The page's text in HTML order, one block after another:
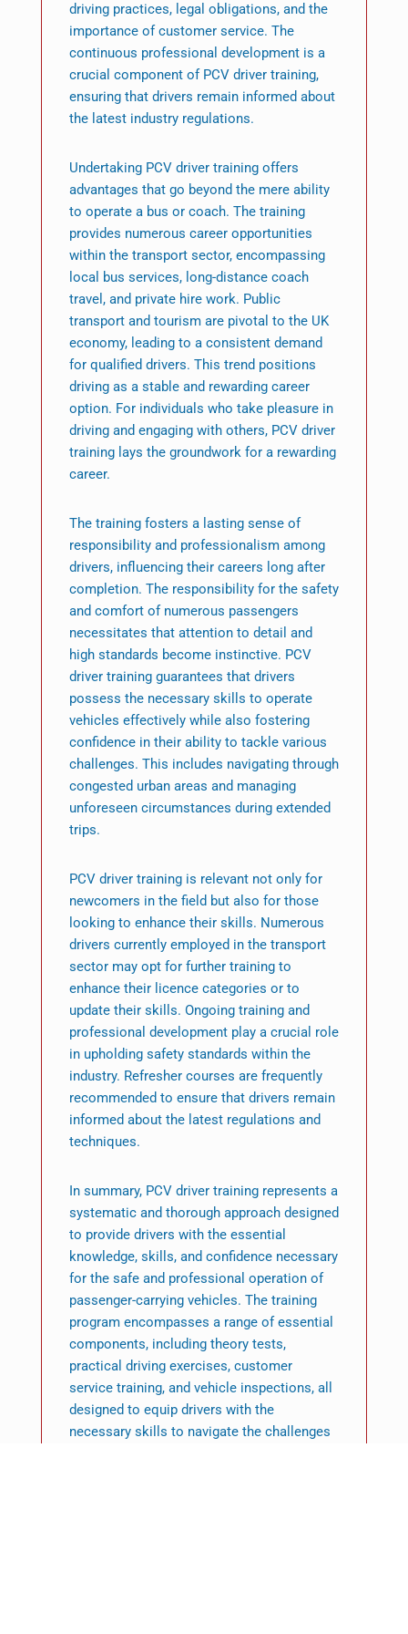
driving practices, legal obligations, and the
importance of customer service. The
continuous professional development is a
crucial component of PCV driver training,
ensuring that drivers remain informed about
the latest industry regulations.
Undertaking PCV driver training offers
advantages that go beyond the mere ability
to operate a bus or coach. The training
provides numerous career opportunities
within the transport sector, encompassing
local bus services, long-distance coach
travel, and private hire work. Public
transport and tourism are pivotal to the UK
economy, leading to a consistent demand
for qualified drivers. This trend positions
driving as a stable and rewarding career
option. For individuals who take pleasure in
driving and engaging with others, PCV driver
training lays the groundwork for a rewarding
career.
The training fosters a lasting sense of
responsibility and professionalism among
drivers, influencing their careers long after
completion. The responsibility for the safety
and comfort of numerous passengers
necessitates that attention to detail and
high standards become instinctive. PCV
driver training guarantees that drivers
possess the necessary skills to operate
vehicles effectively while also fostering
confidence in their ability to tackle various
challenges. This includes navigating through
congested urban areas and managing
unforeseen circumstances during extended
trips.
PCV driver training is relevant not only for
newcomers in the field but also for those
looking to enhance their skills. Numerous
drivers currently employed in the transport
sector may opt for further training to
enhance their licence categories or to
update their skills. Ongoing training and
professional development play a crucial role
in upholding safety standards within the
industry. Refresher courses are frequently
recommended to ensure that drivers remain
informed about the latest regulations and
techniques.
In summary, PCV driver training represents a
systematic and thorough approach designed
to provide drivers with the essential
knowledge, skills, and confidence necessary
for the safe and professional operation of
passenger-carrying vehicles. The training
program encompasses a range of essential
components, including theory tests,
practical driving exercises, customer
service training, and vehicle inspections, all
designed to equip drivers with the
necessary skills to navigate the challenges